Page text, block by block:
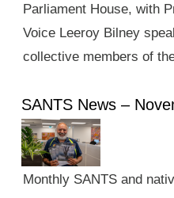
Parliament House, with
Voice Leeroy Bilney
collective members of
SANTS News –
Monthly SANTS and